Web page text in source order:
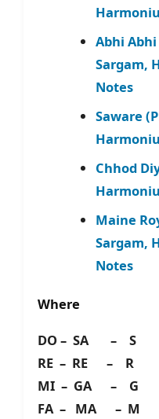
Abhi Abhi
Sargam,
Notes
Saware
Chhod
Maine
Sargam,
Notes
Where
DO – SA – S
RE – RE – R
MI – GA – G
FA – MA – M